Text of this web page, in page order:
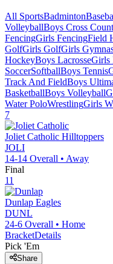
All SportsBadminton
VolleyballBoys Cross
FencingGirls FencingField
GolfGirls GolfGirls
HockeyBoys LacrosseGirls
SoccerSoftballBoys Tennis
Track And FieldBoys
BasketballBoys Volleyball
Water PoloWrestlingGirls
7
Joliet Catholic Hilltoppers
JOLI
14-14 Overall • Away
Final
11
Dunlap Eagles
DUNL
24-6 Overall • Home
BracketDetails
Pick 'Em
Share